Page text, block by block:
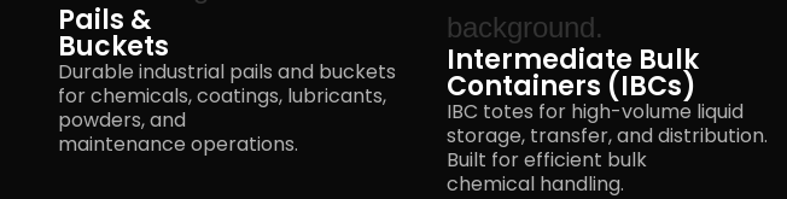
Pails &
Buckets
Durable industrial pails and buckets
for chemicals, coatings, lubricants,
powders, and
maintenance operations.
Intermediate Bulk
Containers (IBCs)
IBC totes for high-volume liquid
storage, transfer, and distribution.
Built for efficient bulk
chemical handling.